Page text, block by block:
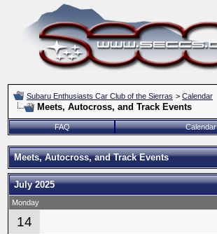
Subaru Enthusiasts Car Club of the Sierras > Calendar
Meets, Autocross, and Track Events
FAQ Calendar
Meets, Autocross, and Track Events
July 2025
Monday
14